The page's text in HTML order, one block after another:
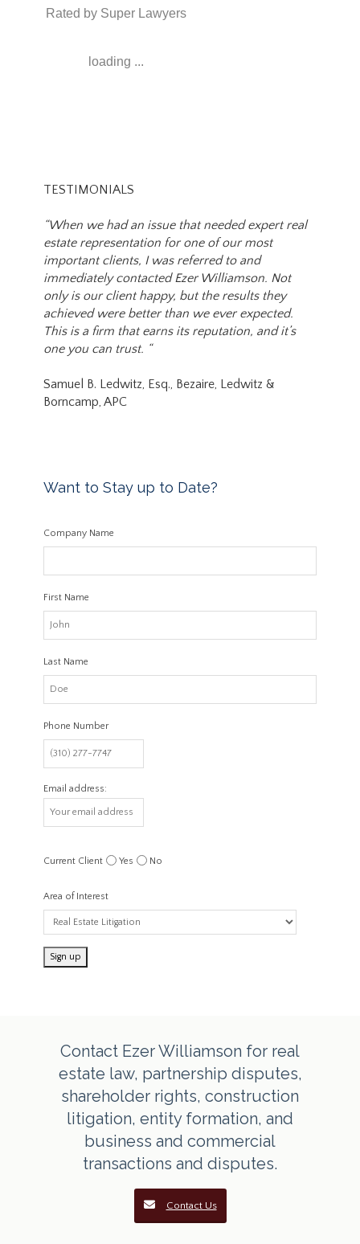
Rated by Super Lawyers
loading ...
TESTIMONIALS
“When we had an issue that needed expert real
estate representation for one of our most
important clients, I was referred to and
immediately contacted Ezer Williamson. Not
only is our client happy, but the results they
achieved were better than we ever expected.
This is a firm that earns its reputation, and it’s
one you can trust. “
Samuel B. Ledwitz, Esq., Bezaire, Ledwitz &
Borncamp, APC
Want to Stay up to Date?
Company Name
First Name
Last Name
Phone Number
Email address:
Current Client Yes No
Area of Interest
Contact Ezer Williamson for real
estate law, partnership disputes,
shareholder rights, construction
litigation, entity formation, and
business and commercial
transactions and disputes.
Contact Us